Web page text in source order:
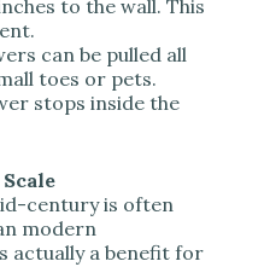
to the wall. This
can be pulled all
toes or pets.
stops inside the
century is often
modern
actually a benefit for